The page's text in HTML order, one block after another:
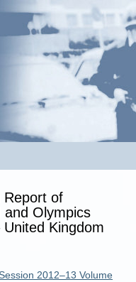
Report of
and Olympics
Kingdom
2012–13 Volume